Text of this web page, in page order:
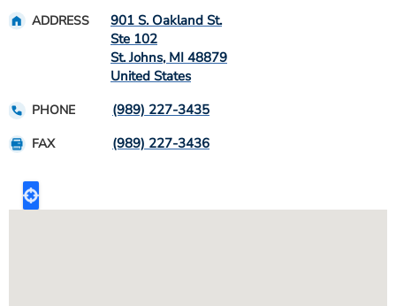
ADDRESS
901 S. Oakland St.
Ste 102
St. Johns, MI 48879
United States
PHONE (989) 227-3435
FAX (989) 227-3436